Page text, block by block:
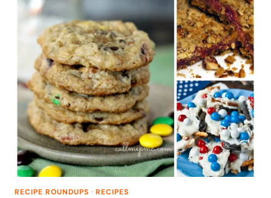
RECIPE ROUNDUPS · RECIPES